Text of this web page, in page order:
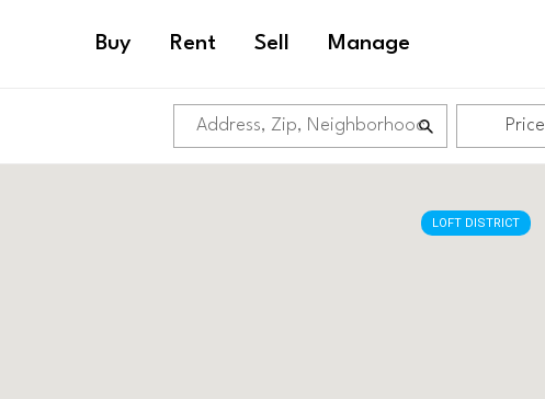
Buy Rent Sell Manage
Price
LOFT DISTRICT